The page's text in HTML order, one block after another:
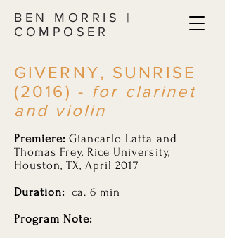
BEN MORRIS |
COMPOSER
GIVERNY, SUNRISE
(2016) - for clarinet
and violin
Premiere: Giancarlo Latta and
Thomas Frey, Rice University,
Houston, TX, April 2017
Duration: ca. 6 min
Program Note: